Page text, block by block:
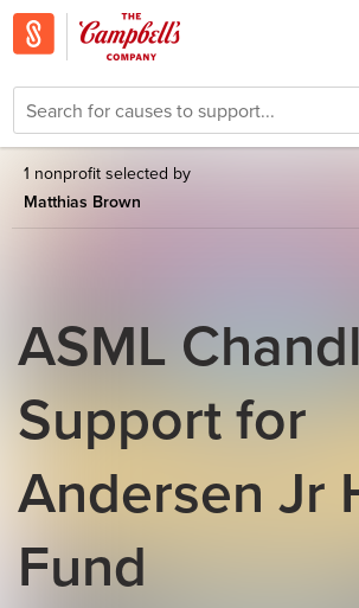
1 nonprofit selected by
Matthias Brown
ASML
Support for
Andersen Jr
Fund